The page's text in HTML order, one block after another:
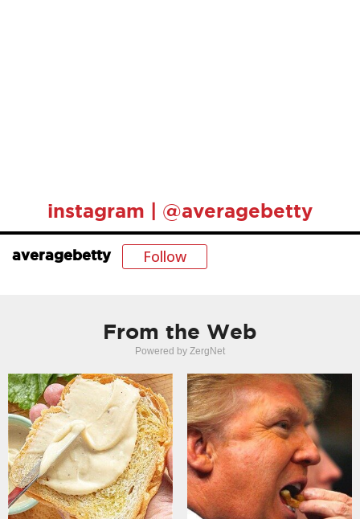
instagram | @averagebetty
averagebetty Follow
From the Web
Powered by ZergNet